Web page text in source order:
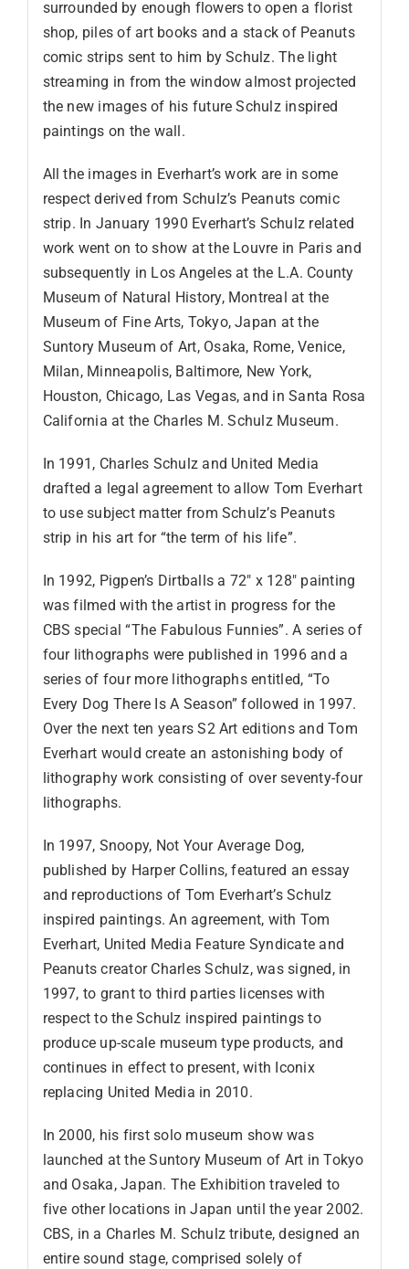
surrounded by enough flowers to open a florist
shop, piles of art books and a stack of Peanuts
comic strips sent to him by Schulz. The light
streaming in from the window almost projected
the new images of his future Schulz inspired
paintings on the wall.
All the images in Everhart’s work are in some
respect derived from Schulz’s Peanuts comic
strip. In January 1990 Everhart’s Schulz related
work went on to show at the Louvre in Paris and
subsequently in Los Angeles at the L.A. County
Museum of Natural History, Montreal at the
Museum of Fine Arts, Tokyo, Japan at the
Suntory Museum of Art, Osaka, Rome, Venice,
Milan, Minneapolis, Baltimore, New York,
Houston, Chicago, Las Vegas, and in Santa Rosa
California at the Charles M. Schulz Museum.
In 1991, Charles Schulz and United Media
drafted a legal agreement to allow Tom Everhart
to use subject matter from Schulz’s Peanuts
strip in his art for “the term of his life”.
In 1992, Pigpen’s Dirtballs a 72″ x 128″ painting
was filmed with the artist in progress for the
CBS special “The Fabulous Funnies”. A series of
four lithographs were published in 1996 and a
series of four more lithographs entitled, “To
Every Dog There Is A Season” followed in 1997.
Over the next ten years S2 Art editions and Tom
Everhart would create an astonishing body of
lithography work consisting of over seventy-four
lithographs.
In 1997, Snoopy, Not Your Average Dog,
published by Harper Collins, featured an essay
and reproductions of Tom Everhart’s Schulz
inspired paintings. An agreement, with Tom
Everhart, United Media Feature Syndicate and
Peanuts creator Charles Schulz, was signed, in
1997, to grant to third parties licenses with
respect to the Schulz inspired paintings to
produce up-scale museum type products, and
continues in effect to present, with Iconix
replacing United Media in 2010.
In 2000, his first solo museum show was
launched at the Suntory Museum of Art in Tokyo
and Osaka, Japan. The Exhibition traveled to
five other locations in Japan until the year 2002.
CBS, in a Charles M. Schulz tribute, designed an
entire sound stage, comprised solely of